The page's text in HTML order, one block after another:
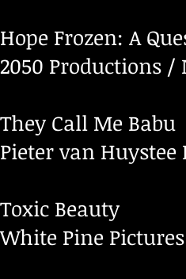
Hope Frozen: A
2050 Productions /
They Call Me Babu
Pieter van Huystee
Toxic Beauty
White Pine Pictures